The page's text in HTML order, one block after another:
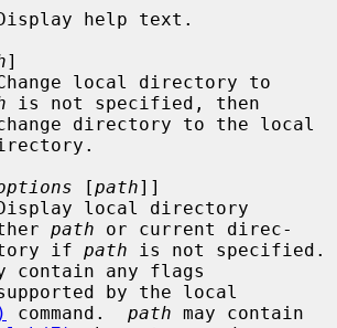
help text.
]
is not specified, then
[path]]
path or current direc-
tory if
path
contain any flags
command. path may contain